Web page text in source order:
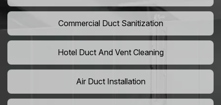
Commercial Duct Sanitization
Hotel Duct And Vent Cleaning
Air Duct Installation